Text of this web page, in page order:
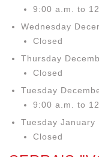
9:00 a.m. to
Wednesday
Closed
Thursday
Closed
Tuesday
9:00 a.m. to
Tuesday January
Closed